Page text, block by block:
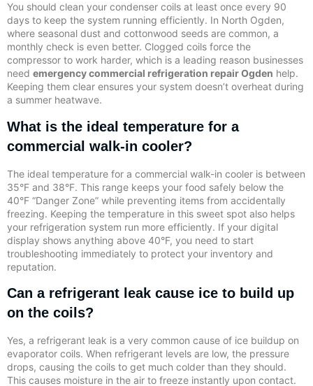
You should clean your condenser coils at least once every 90
days to keep the system running efficiently. In North Ogden,
where seasonal dust and cottonwood seeds are common, a
monthly check is even better. Clogged coils force the
compressor to work harder, which is a leading reason businesses
need emergency commercial refrigeration repair Ogden help.
Keeping them clear ensures your system doesn’t overheat during
a summer heatwave.
What is the ideal temperature for a
commercial walk-in cooler?
The ideal temperature for a commercial walk-in cooler is between
35°F and 38°F. This range keeps your food safely below the
40°F “Danger Zone” while preventing items from accidentally
freezing. Keeping the temperature in this sweet spot also helps
your refrigeration system run more efficiently. If your digital
display shows anything above 40°F, you need to start
troubleshooting immediately to protect your inventory and
reputation.
Can a refrigerant leak cause ice to build up
on the coils?
Yes, a refrigerant leak is a very common cause of ice buildup on
evaporator coils. When refrigerant levels are low, the pressure
drops, causing the coils to get much colder than they should.
This causes moisture in the air to freeze instantly upon contact.